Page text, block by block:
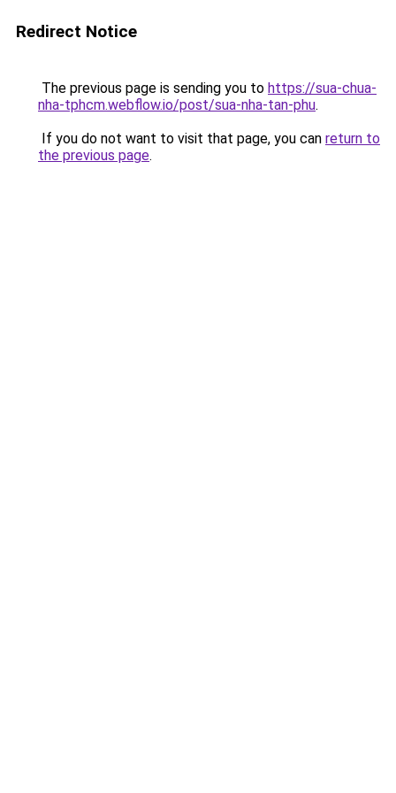
Redirect Notice
The previous page is sending you to https://sua-chua-
nha-tphcm.webflow.io/post/sua-nha-tan-phu.
If you do not want to visit that page, you can return to
the previous page.